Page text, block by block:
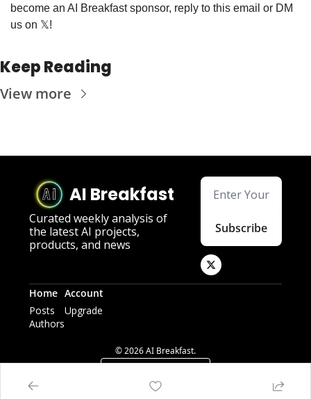
become an AI Breakfast sponsor, reply to this email or DM
us on 𝕏!
Keep Reading
View more
AI Breakfast
Curated weekly analysis of
the latest AI projects,
products, and news
Subscribe
Home
Posts
Authors
Account
Upgrade
© 2026 AI Breakfast.